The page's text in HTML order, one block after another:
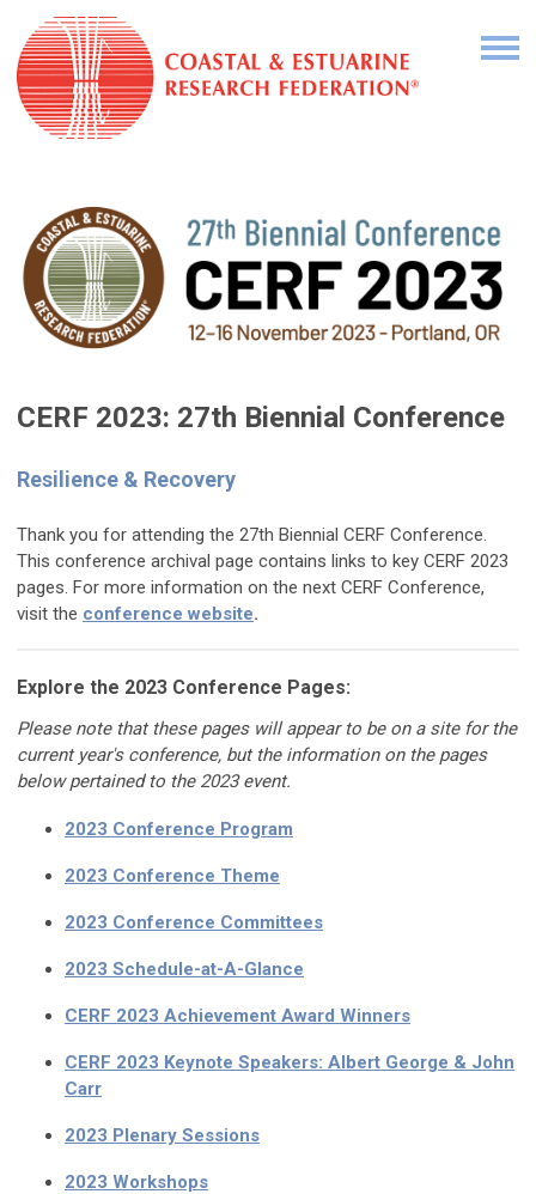
CERF 2023: 27th Biennial Conference
Resilience & Recovery
Thank you for attending the 27th Biennial CERF Conference.
This conference archival page contains links to key CERF 2023
pages. For more information on the next CERF Conference,
visit the conference website.
Explore the 2023 Conference Pages:
Please note that these pages will appear to be on a site for the
current year's conference, but the information on the pages
below pertained to the 2023 event.
2023 Conference Program
2023 Conference Theme
2023 Conference Committees
2023 Schedule-at-A-Glance
CERF 2023 Achievement Award Winners
CERF 2023 Keynote Speakers: Albert George & John
Carr
2023 Plenary Sessions
2023 Workshops